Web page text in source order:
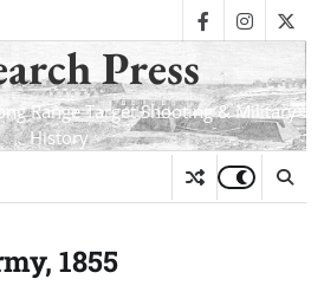
facebook
Press
Range Target Shooting & Military
History
1855